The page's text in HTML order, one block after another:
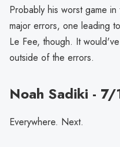
Probably his worst game
major errors, one leading
Le Fee, though. It
outside of the errors.
Noah Sadiki - 7/
Everywhere. Next.